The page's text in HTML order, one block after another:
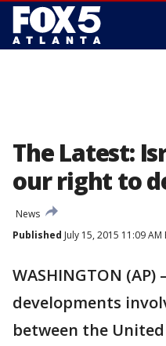
The Latest:
our right to
News
Published July 15, 2015 11:09 AM
WASHINGTON
developments
between the